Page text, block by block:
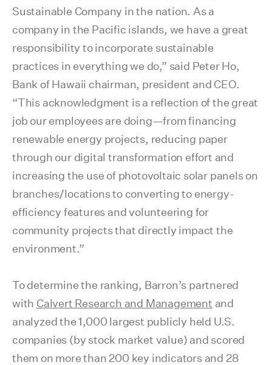
Sustainable Company in the nation. As a
company in the Pacific islands, we have a great
responsibility to incorporate sustainable
practices in everything we do,” said Peter Ho,
Bank of Hawaii chairman, president and CEO.
“This acknowledgment is a reflection of the great
job our employees are doing—from financing
renewable energy projects, reducing paper
through our digital transformation effort and
increasing the use of photovoltaic solar panels on
branches/locations to converting to energy-
efficiency features and volunteering for
community projects that directly impact the
environment.”
To determine the ranking, Barron’s partnered
with Calvert Research and Management and
analyzed the 1,000 largest publicly held U.S.
companies (by stock market value) and scored
them on more than 200 key indicators and 28